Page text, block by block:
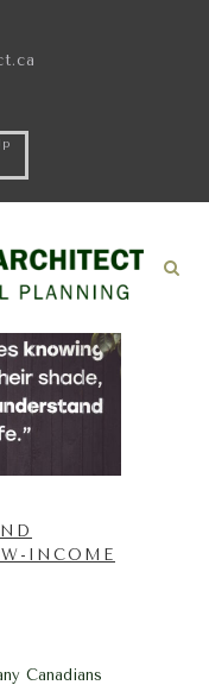
INCOME
Canadians